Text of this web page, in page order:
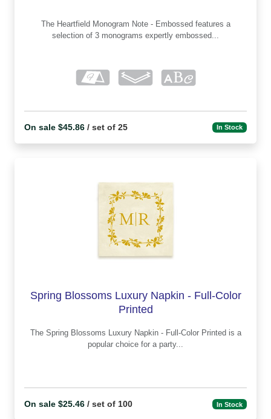
The Heartfield Monogram Note - Embossed features a
selection of 3 monograms expertly embossed...
On sale $45.86 / set of 25 In Stock
Spring Blossoms Luxury Napkin - Full-Color
Printed
The Spring Blossoms Luxury Napkin - Full-Color Printed is a
popular choice for a party...
On sale $25.46 / set of 100 In Stock